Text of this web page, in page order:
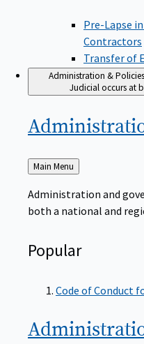
Pre-Lapse
Contractors
Transfer of
Administration & Policies
Judicial occurs at
Back
to
Main Menu
Administration and
both a national and
Popular
Code of Conduct